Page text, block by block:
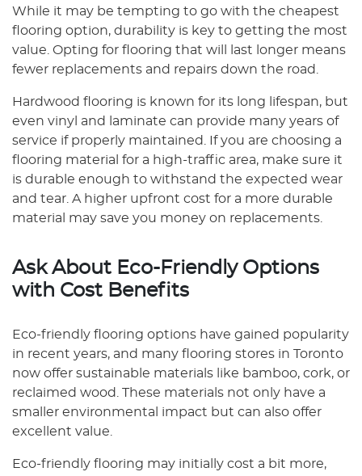
While it may be tempting to go with the cheapest
flooring option, durability is key to getting the most
value. Opting for flooring that will last longer means
fewer replacements and repairs down the road.
Hardwood flooring is known for its long lifespan, but
even vinyl and laminate can provide many years of
service if properly maintained. If you are choosing a
flooring material for a high-traffic area, make sure it
is durable enough to withstand the expected wear
and tear. A higher upfront cost for a more durable
material may save you money on replacements.
Ask About Eco-Friendly Options
with Cost Benefits
Eco-friendly flooring options have gained popularity
in recent years, and many flooring stores in Toronto
now offer sustainable materials like bamboo, cork, or
reclaimed wood. These materials not only have a
smaller environmental impact but can also offer
excellent value.
Eco-friendly flooring may initially cost a bit more,